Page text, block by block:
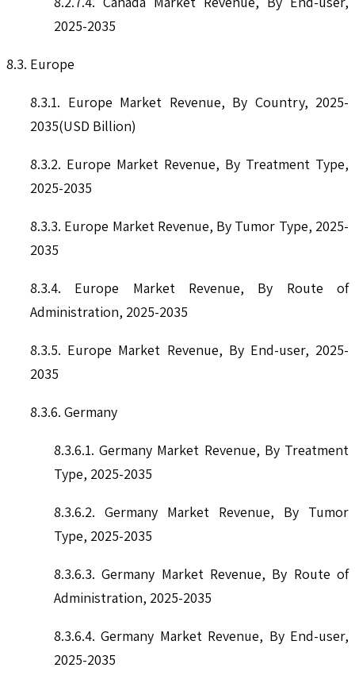
2025-2035
8.3. Europe
8.3.1. Europe Market Revenue, By Country, 2025-
2035(USD Billion)
8.3.2. Europe Market Revenue, By Treatment Type,
2025-2035
8.3.3. Europe Market Revenue, By Tumor Type, 2025-
2035
8.3.4. Europe Market Revenue, By Route of
Administration, 2025-2035
8.3.5. Europe Market Revenue, By End-user, 2025-
2035
8.3.6. Germany
8.3.6.1. Germany Market Revenue, By Treatment
Type, 2025-2035
8.3.6.2. Germany Market Revenue, By Tumor
Type, 2025-2035
8.3.6.3. Germany Market Revenue, By Route of
Administration, 2025-2035
8.3.6.4. Germany Market Revenue, By End-user,
2025-2035